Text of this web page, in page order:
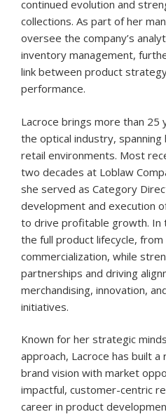
continued evolution and
collections. As part of her
oversee the company’s
inventory management,
link between product
performance.
Lacroce brings more than 25
the optical industry, spanning
retail environments. Most
two decades at Loblaw
she served as Category
development and execution
to drive profitable growth. In
the full product lifecycle,
commercialization, while
partnerships and driving
merchandising, innovation,
initiatives.
Known for her strategic
approach, Lacroce has built
brand vision with market
impactful, customer-centric
career in product